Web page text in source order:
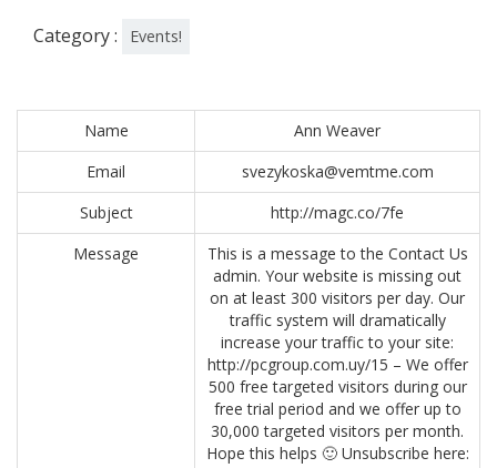
Category : Events!
Name
Ann Weaver
Email
svezykoska@vemtme.com
Subject
http://magc.co/7fe
Message
This is a message to the Contact Us
admin. Your website is missing out
on at least 300 visitors per day. Our
traffic system will dramatically
increase your traffic to your site:
http://pcgroup.com.uy/15 – We offer
500 free targeted visitors during our
free trial period and we offer up to
30,000 targeted visitors per month.
Hope this helps 🙂 Unsubscribe here: